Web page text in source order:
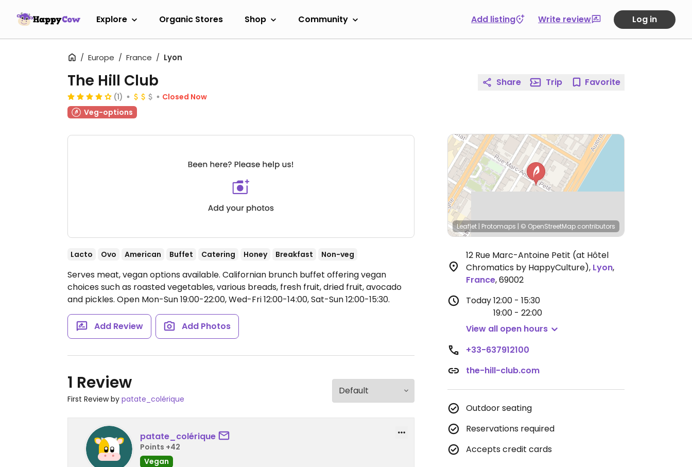
Explore Organic Stores Shop Community Add listing Write review Log in
Europe France Lyon
The Hill Club
(1)
Closed Now
Veg-options
Lacto Ovo American Buffet Catering Honey Breakfast Non-veg
Serves meat, vegan options available. Californian brunch buffet offering vegan
choices such as roasted vegetables, various breads, fresh fruit, dried fruit, avocado
and pickles. Open Mon-Sun 19:00-22:00, Wed-Fri 12:00-14:00, Sat-Sun 12:00-15:30.
Add Review Add Photos
1 Review
First Review by patate_colérique
patate_colérique
Points +42
Vegan
Share Trip Favorite
Leaflet | Protomaps | © OpenStreetMap contributors
12 Rue Marc-Antoine Petit (at Hôtel
Chromatics by HappyCulture), Lyon,
France,69002
Today12:00 - 15:30
19:00 - 22:00
View all open hours
+33-637912100
the-hill-club.com
Outdoor seating
Reservations required
Accepts credit cards